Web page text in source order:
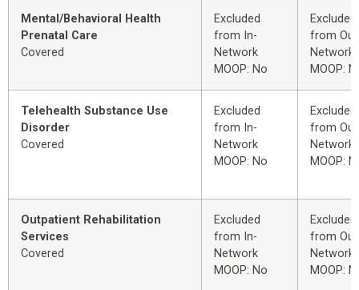
Mental/Behavioral Health
Prenatal Care
Covered
Excluded
from In-
Network
MOOP: No
Excluded
from
Network
MOOP:
Telehealth Substance Use
Disorder
Covered
Excluded
from In-
Network
MOOP: No
Excluded
from
Network
MOOP:
Outpatient Rehabilitation
Services
Covered
Excluded
from In-
Network
MOOP: No
Excluded
from
Network
MOOP: